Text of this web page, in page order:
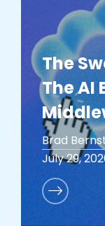
The
The AI
Brad
July 29,